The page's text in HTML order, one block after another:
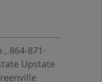
light or a
2 car garage
basement
perfect for
With all
, 864-871-
Upstate